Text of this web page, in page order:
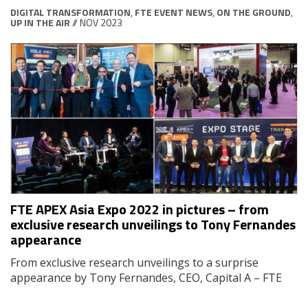
DIGITAL TRANSFORMATION, FTE EVENT NEWS, ON THE GROUND,
UP IN THE AIR// NOV 2023
FTE APEX Asia Expo 2022 in pictures – from
exclusive research unveilings to Tony Fernandes
appearance
From exclusive research unveilings to a surprise
appearance by Tony Fernandes, CEO, Capital A – FTE